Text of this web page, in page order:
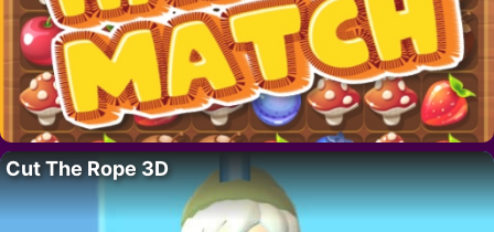
Cut The Rope 3D